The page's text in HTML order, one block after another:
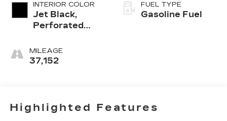
INTERIOR COLOR
Jet Black,
Perforated
Appointed
Front Outboard
MILEAGE
37,152
FUEL TYPE
Gasoline Fuel
Highlighted Features